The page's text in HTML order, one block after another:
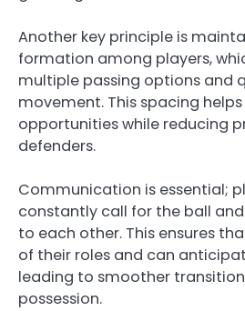
Another key principle is
formation among players,
multiple passing options and
movement. This spacing
opportunities while reducing
defenders.
Communication is essential;
constantly call for the ball
to each other. This ensures
of their roles and can
leading to smoother
possession.